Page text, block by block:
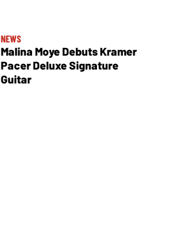
NEWS
Malina Moye Debuts Kramer
Pacer Deluxe Signature
Guitar